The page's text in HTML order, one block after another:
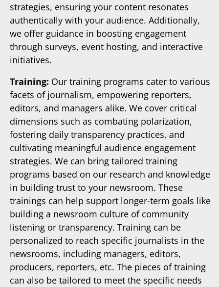
strategies, ensuring your content resonates
authentically with your audience. Additionally,
we offer guidance in boosting engagement
through surveys, event hosting, and interactive
initiatives.
Training: Our training programs cater to various
facets of journalism, empowering reporters,
editors, and managers alike. We cover critical
dimensions such as combating polarization,
fostering daily transparency practices, and
cultivating meaningful audience engagement
strategies. We can bring tailored training
programs based on our research and knowledge
in building trust to your newsroom. These
trainings can help support longer-term goals like
building a newsroom culture of community
listening or transparency. Training can be
personalized to reach specific journalists in the
newsrooms, including managers, editors,
producers, reporters, etc. The pieces of training
can also be tailored to meet the specific needs